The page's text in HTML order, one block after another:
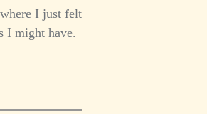
I just felt
I might have.